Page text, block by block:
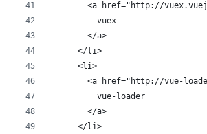
<a href="http://
          vuex
        </a>
      </li>
      <li>
<a href="http://vue-
          vue-loader
        </a>
      </li>